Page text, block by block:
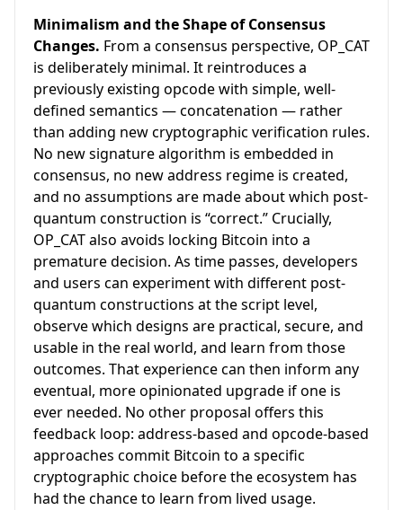
Minimalism and the Shape of Consensus
Changes. From a consensus perspective, OP_CAT
is deliberately minimal. It reintroduces a
previously existing opcode with simple, well-
defined semantics — concatenation — rather
than adding new cryptographic verification rules.
No new signature algorithm is embedded in
consensus, no new address regime is created,
and no assumptions are made about which post-
quantum construction is “correct.” Crucially,
OP_CAT also avoids locking Bitcoin into a
premature decision. As time passes, developers
and users can experiment with different post-
quantum constructions at the script level,
observe which designs are practical, secure, and
usable in the real world, and learn from those
outcomes. That experience can then inform any
eventual, more opinionated upgrade if one is
ever needed. No other proposal offers this
feedback loop: address-based and opcode-based
approaches commit Bitcoin to a specific
cryptographic choice before the ecosystem has
had the chance to learn from lived usage.